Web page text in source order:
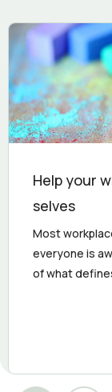
Help your
selves
Most
everyone is
of what